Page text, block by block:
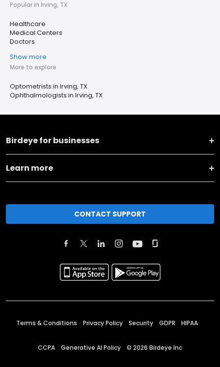
Popular in Irving, TX
Healthcare
Medical Centers
Doctors
Show more
More to explore
Optometrists in Irving, TX
Ophthalmologists in Irving, TX
Birdeye for businesses
Learn more
CONTACT SUPPORT
Terms & Conditions Privacy Policy Security GDPR HIPAA
CCPA Generative AI Policy © 2026 Birdeye Inc